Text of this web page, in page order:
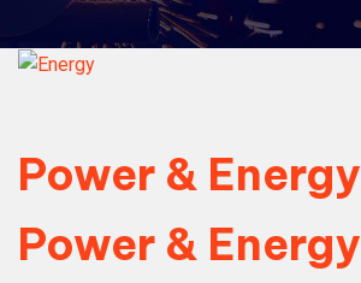
Power & Energy
Power & Energy